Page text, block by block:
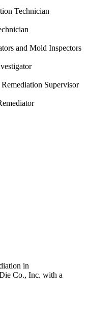
Technician
and Mold Inspectors
Supervisor
in
Co., Inc. with a